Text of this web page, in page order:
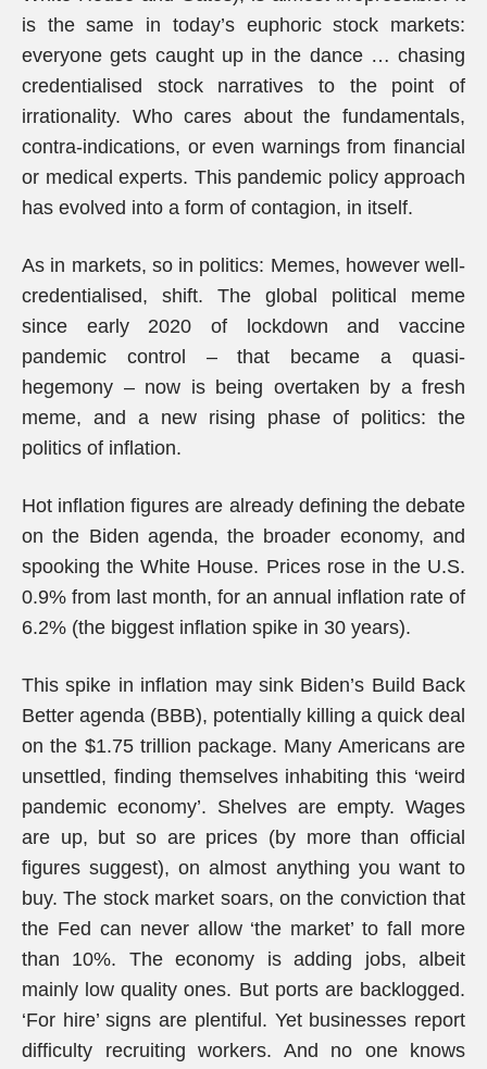
is the same in today’s euphoric stock markets:
everyone gets caught up in the dance … chasing
credentialised stock narratives to the point of
irrationality. Who cares about the fundamentals,
contra-indications, or even warnings from financial
or medical experts. This pandemic policy approach
has evolved into a form of contagion, in itself.
As in markets, so in politics: Memes, however well-
credentialised, shift. The global political meme
since early 2020 of lockdown and vaccine
pandemic control – that became a quasi-
hegemony – now is being overtaken by a fresh
meme, and a new rising phase of politics: the
politics of inflation.
Hot inflation figures are already defining the debate
on the Biden agenda, the broader economy, and
spooking the White House. Prices rose in the U.S.
0.9% from last month, for an annual inflation rate of
6.2% (the biggest inflation spike in 30 years).
This spike in inflation may sink Biden’s Build Back
Better agenda (BBB), potentially killing a quick deal
on the $1.75 trillion package. Many Americans are
unsettled, finding themselves inhabiting this ‘weird
pandemic economy’. Shelves are empty. Wages
are up, but so are prices (by more than official
figures suggest), on almost anything you want to
buy. The stock market soars, on the conviction that
the Fed can never allow ‘the market’ to fall more
than 10%. The economy is adding jobs, albeit
mainly low quality ones. But ports are backlogged.
‘For hire’ signs are plentiful. Yet businesses report
difficulty recruiting workers. And no one knows